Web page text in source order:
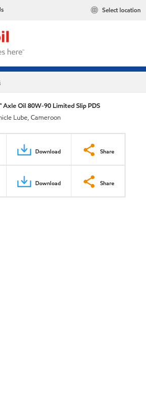
Select location
Axle Oil 80W-90 Limited Slip PDS
Lube, Cameroon
Download Share
Download Share